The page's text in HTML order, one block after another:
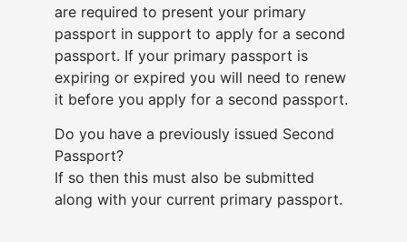
are required to present your primary
passport in support to apply for a second
passport. If your primary passport is
expiring or expired you will need to renew
it before you apply for a second passport.
Do you have a previously issued Second
Passport?
If so then this must also be submitted
along with your current primary passport.